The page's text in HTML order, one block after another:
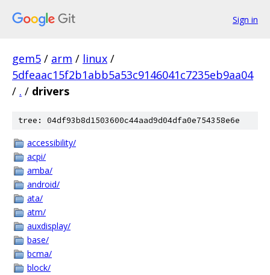
Sign in
gem5 / arm / linux /
5dfeaac15f2b1abb5a53c9146041c7235eb9aa04
/ . / drivers
tree: 04df93b8d1503600c44aad9d04dfa0e754358e6e
accessibility/
acpi/
amba/
android/
ata/
atm/
auxdisplay/
base/
bcma/
block/